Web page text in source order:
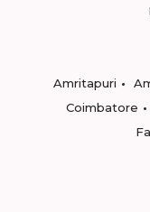
Amritapuri
Coimbatore